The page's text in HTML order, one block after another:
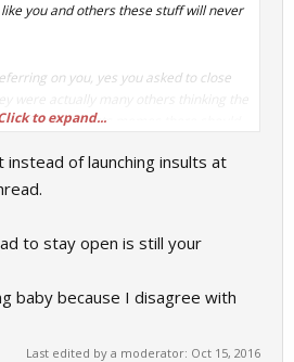
you and others these stuff will never
on you, yes you asked to close
if some1 posts memes there should
because I state how things are.
is it a that bad request?
to expand...
instead of launching insults at
to stay open is still your
baby because I disagree with
Last edited by a moderator: Oct 15, 2016